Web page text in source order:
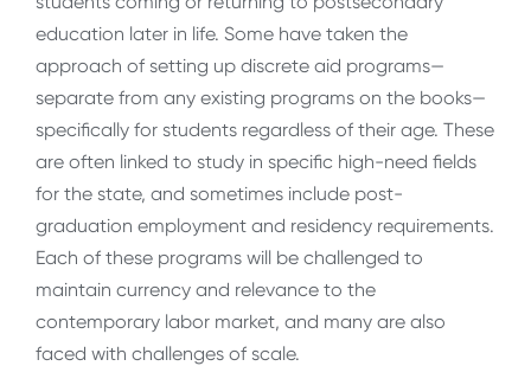
education later in life. Some have taken the
approach of setting up discrete aid programs—
separate from any existing programs on the books—
specifically for students regardless of their age. These
are often linked to study in specific high-need fields
for the state, and sometimes include post-
graduation employment and residency requirements.
Each of these programs will be challenged to
maintain currency and relevance to the
contemporary labor market, and many are also
faced with challenges of scale.